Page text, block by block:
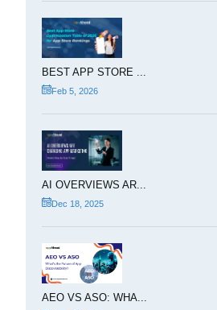
BEST APP STORE ...
Feb 5, 2026
AI OVERVIEWS AR...
Dec 18, 2025
AEO VS ASO: WHA...